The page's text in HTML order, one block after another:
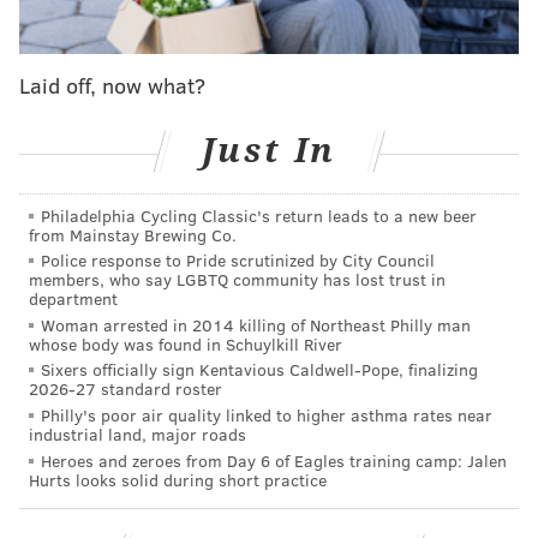
whether that be a new weapon for Jalen Hurts or
late last week when the Eagles traded back from the
sixth pick to the 12th, a move that shocked many but
also allowed general manager Howie Roseman to add
a few more picks to his arsenal in an effort to increase
the odds that he hits on at least one.
Now, while the Eagles could still see a top wideout fall
to them or opt to add some offensive line help to a
group that is rapidly aging, it seems increasingly
likely that'll they'll look on the other side of the ball,
perhaps at cornerback or linebacker.
After all, cornerback has been one of the team's
biggest needs all offseason and they've done little to
address the position. They still could add someone in
Laid off, now what?
Just In
Philadelphia Cycling Classic's return leads to a new beer
from Mainstay Brewing Co.
Police response to Pride scrutinized by City Council
members, who say LGBTQ community has lost trust in
department
Woman arrested in 2014 killing of Northeast Philly man
whose body was found in Schuylkill River
Sixers officially sign Kentavious Caldwell-Pope, finalizing
2026-27 standard roster
Philly's poor air quality linked to higher asthma rates near
industrial land, major roads
Heroes and zeroes from Day 6 of Eagles training camp: Jalen
Hurts looks solid during short practice